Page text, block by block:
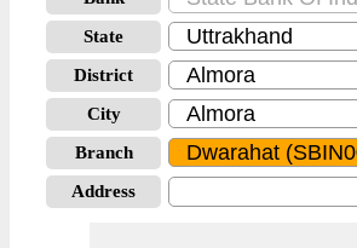
State
District
City
Branch
Address